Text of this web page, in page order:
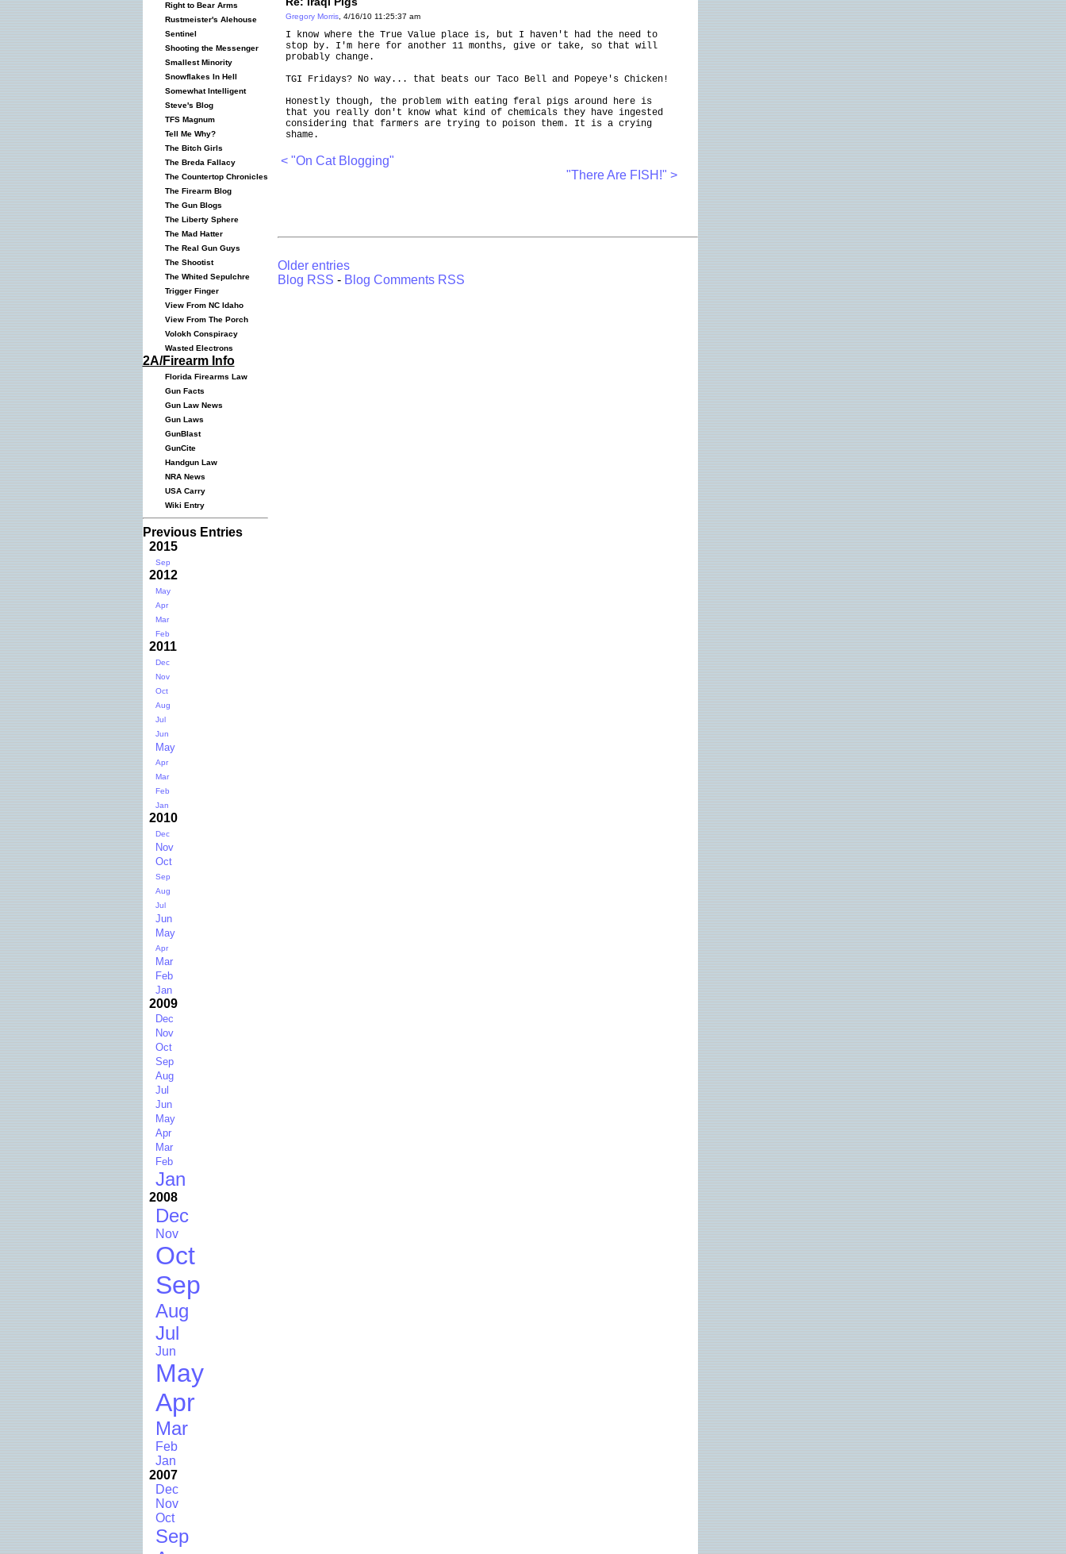
Right to Bear Arms
Rustmeister's Alehouse
Sentinel
Shooting the Messenger
Smallest Minority
Snowflakes In Hell
Somewhat Intelligent
Steve's Blog
TFS Magnum
Tell Me Why?
The Bitch Girls
The Breda Fallacy
The Countertop Chronicles
The Firearm Blog
The Gun Blogs
The Liberty Sphere
The Mad Hatter
The Real Gun Guys
The Shootist
The Whited Sepulchre
Trigger Finger
View From NC Idaho
View From The Porch
Volokh Conspiracy
Wasted Electrons
2A/Firearm Info
Florida Firearms Law
Gun Facts
Gun Law News
Gun Laws
GunBlast
GunCite
Handgun Law
NRA News
USA Carry
Wiki Entry
Previous Entries
2015
Sep
2012
May
Apr
Mar
Feb
2011
Dec
Nov
Oct
Aug
Jul
Jun
May
Apr
Mar
Feb
Jan
2010
Dec
Nov
Oct
Sep
Aug
Jul
Jun
May
Apr
Mar
Feb
Jan
2009
Dec
Nov
Oct
Sep
Aug
Jul
Jun
May
Apr
Mar
Feb
Jan
2008
Dec
Nov
Oct
Sep
Aug
Jul
Jun
May
Apr
Mar
Feb
Jan
2007
Dec
Nov
Oct
Sep
Gregory Morris, 4/16/10 11:25:37 am
I know where the True Value place is, but I haven't had the need to
stop by. I'm here for another 11 months, give or take, so that will
probably change.
TGI Fridays? No way... that beats our Taco Bell and Popeye's Chicken!
Honestly though, the problem with eating feral pigs around here is
that you really don't know what kind of chemicals they have ingested
considering that farmers are trying to poison them. It is a crying
shame.
< "On Cat Blogging"
"There Are FISH!" >
Older entries
Blog RSS - Blog Comments RSS